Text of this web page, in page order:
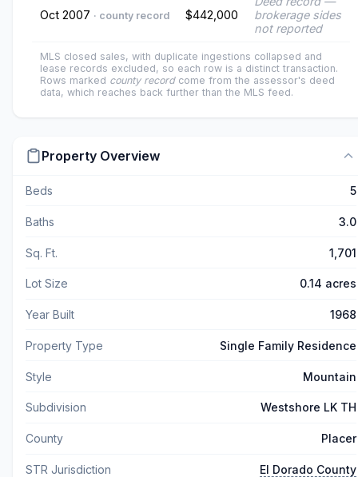
Oct 2007 · county record $442,000
brokerage sides
not reported
MLS closed sales, with duplicate ingestions collapsed and
lease records excluded, so each row is a distinct transaction.
Rows marked county recordcome from the assessor's deed
data, which reaches back further than the MLS feed.
Property Overview
Beds 5
Baths 3.0
Sq. Ft. 1,701
Lot Size 0.14 acres
Year Built 1968
Property Type Single Family Residence
Style Mountain
Subdivision Westshore LK TH
County Placer
STR Jurisdiction El Dorado County